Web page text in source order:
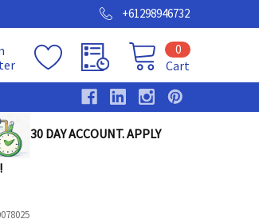
+61298946732
Cart
0
30 DAY ACCOUNT. APPLY